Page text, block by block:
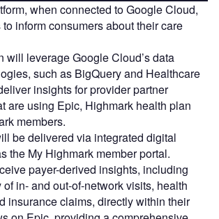
when connected to Google Cloud,
inform consumers about their care
will leverage Google Cloud’s data
such as BigQuery and Healthcare
insights for provider partner
are using Epic, Highmark health plan
members.
be delivered via integrated digital
the My Highmark member portal.
payer-derived insights, including
in- and out-of-network visits, health
insurance claims, directly within their